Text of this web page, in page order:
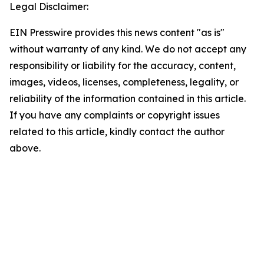
Legal Disclaimer:
EIN Presswire provides this news content "as is"
without warranty of any kind. We do not accept any
responsibility or liability for the accuracy, content,
images, videos, licenses, completeness, legality, or
reliability of the information contained in this article.
If you have any complaints or copyright issues
related to this article, kindly contact the author
above.